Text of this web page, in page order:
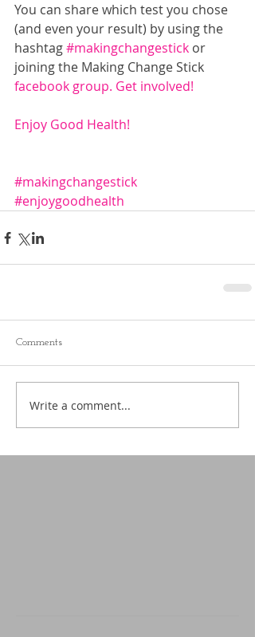
You can share which test you chose
(and even your result) by using the
hashtag #makingchangestick or
joining the Making Change Stick
facebook group. Get involved!
Enjoy Good Health!
#makingchangestick
#enjoygoodhealth
Comments
Write a comment...